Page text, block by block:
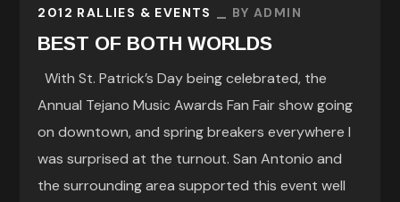
2012 RALLIES & EVENTS
BYADMIN
BEST OF BOTH WORLDS
With St. Patrick’s Day being celebrated, the
Annual Tejano Music Awards Fan Fair show going
on downtown, and spring breakers everywhere I
was surprised at the turnout. San Antonio and
the surrounding area supported this event well